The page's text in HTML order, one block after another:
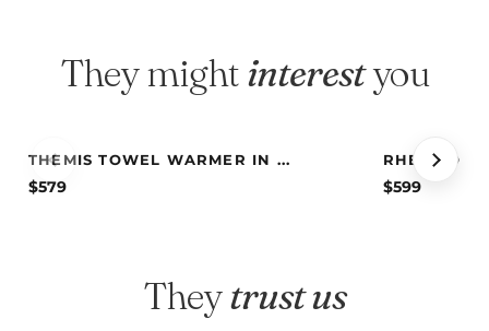
They mightinterestyou
THEMIS TOWEL WARMER IN ...
$579
RHEA
$599
Theytrust us